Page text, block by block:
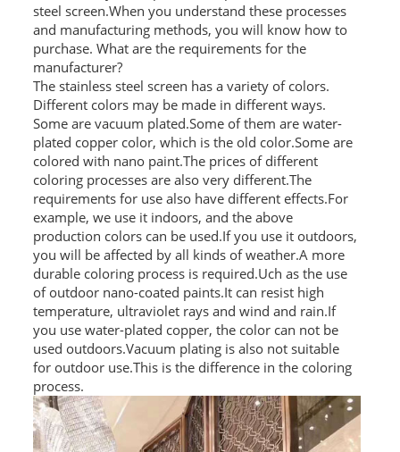
SS BED ROOM
SS FURNITURE LEG
SCREEN / PARTITION
STEEL DOOR
ENTRANCE DOOR
GLASS DOOR
STEEL CABINET
WINE CABINET
BATHROOM CABINET
KITCHEN CABINETS
RAILING
steel screen.When you understand these processes
and manufacturing methods, you will know how to
purchase. What are the requirements for the
manufacturer?
The stainless steel screen has a variety of colors.
Different colors may be made in different ways.
Some are vacuum plated.Some of them are water-
plated copper color, which is the old color.Some are
colored with nano paint.The prices of different
coloring processes are also very different.The
requirements for use also have different effects.For
example, we use it indoors, and the above
production colors can be used.If you use it outdoors,
you will be affected by all kinds of weather.A more
durable coloring process is required.Uch as the use
of outdoor nano-coated paints.It can resist high
temperature, ultraviolet rays and wind and rain.If
you use water-plated copper, the color can not be
used outdoors.Vacuum plating is also not suitable
for outdoor use.This is the difference in the coloring
process.